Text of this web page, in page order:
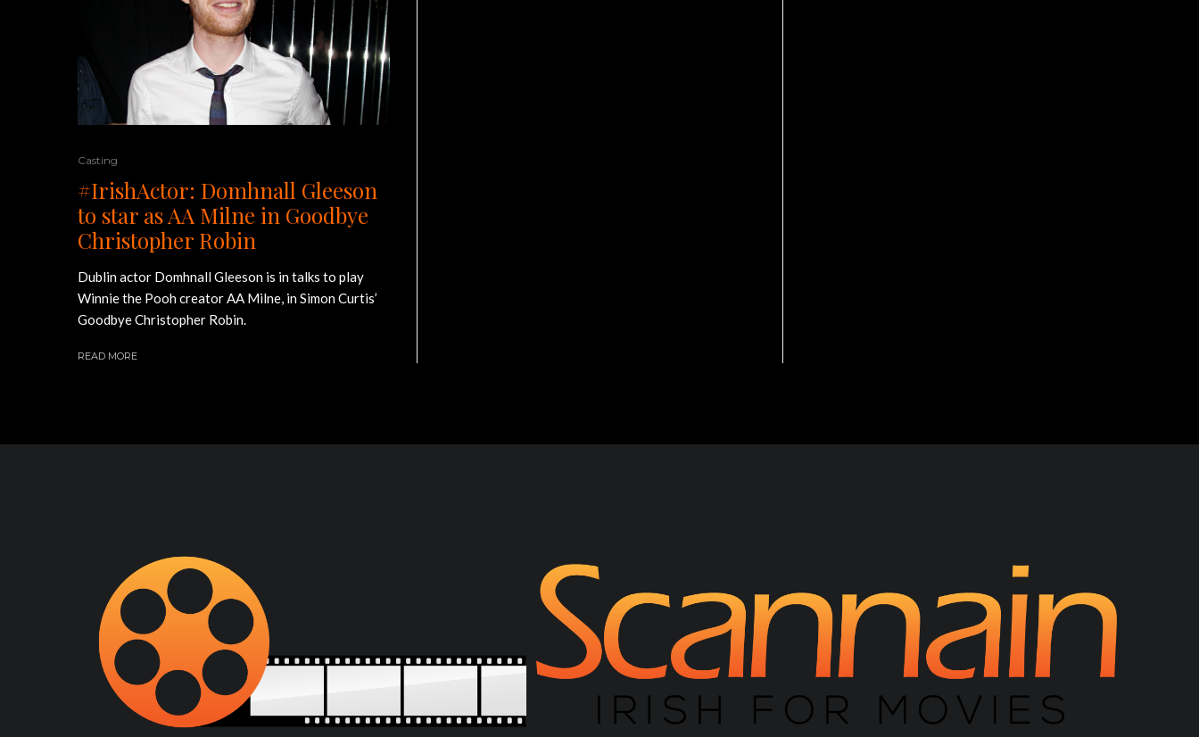
Casting
#IrishActor: Domhnall Gleeson
to star as AA Milne in Goodbye
Christopher Robin
Dublin actor Domhnall Gleeson is in talks to play
Winnie the Pooh creator AA Milne, in Simon Curtis’
Goodbye Christopher Robin.
READ MORE